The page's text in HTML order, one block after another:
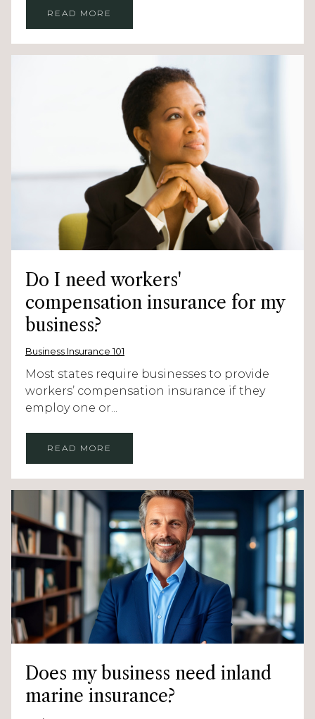
READ MORE
Do I need workers'
compensation insurance for my
business?
Business Insurance 101
Most states require businesses to provide
workers’ compensation insurance if they
employ one or...
READ MORE
Does my business need inland
marine insurance?